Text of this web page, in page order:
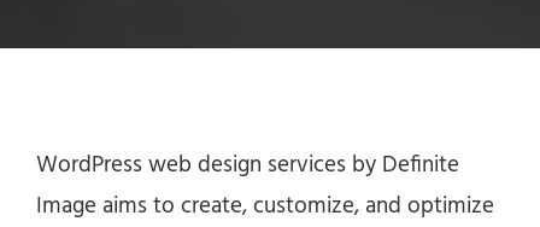
WordPress web design services by Definite
Image aims to create, customize, and optimize